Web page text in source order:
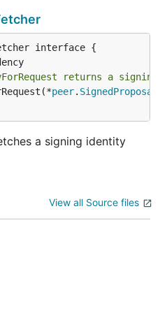
interface {
returns a
peer. SignedProposal
a signing identity
View all Source files